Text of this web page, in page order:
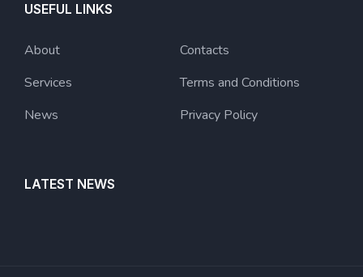
USEFUL LINKS
About
Services
News
Contacts
Terms and Conditions
Privacy Policy
LATEST NEWS